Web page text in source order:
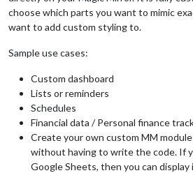
choose which parts you want to mimic
want to add custom styling to.
Sample use cases:
Custom dashboard
Lists or reminders
Schedules
Financial data / Personal finance
Create your own custom MM
without having to write the code. If
Google Sheets, then you can